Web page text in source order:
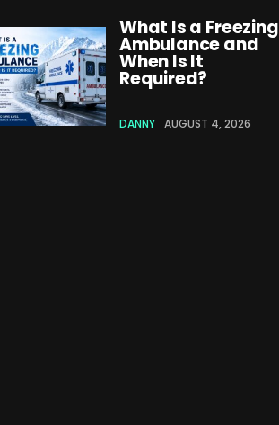
What Is a Freezing
Ambulance and
When Is It
Required?
DANNY AUGUST 4, 2026